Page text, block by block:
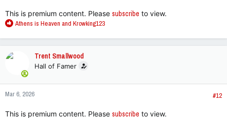
This is premium content. Please subscribe to view.
R
a
n
s
Athens is Heaven and Krowking123
Trent Smallwood
Hall of Famer
Mar 6, 2026 #12
This is premium content. Please subscribe to view.